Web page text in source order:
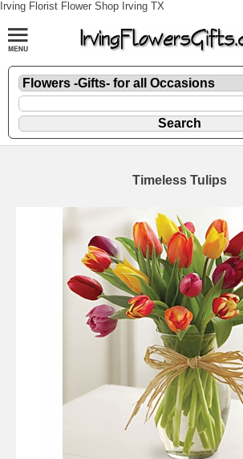
Irving Florist Flower Shop Irving TX
Timeless Tulips